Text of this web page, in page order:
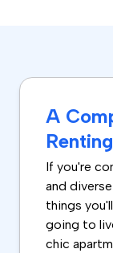
A
If you're
and
things
going to
chic